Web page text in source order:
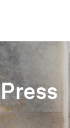
Press